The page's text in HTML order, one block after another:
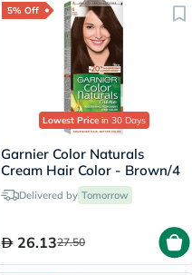
5% Off
Lowest Price in 30 Days
Garnier Color Naturals
Cream Hair Color - Brown/4
Delivered by Tomorrow
26.1327.50